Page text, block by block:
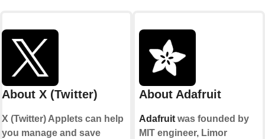
About X (Twitter)
X (Twitter) Applets can help
you manage and save
About Adafruit
Adafruitwas founded by
MIT engineer, Limor